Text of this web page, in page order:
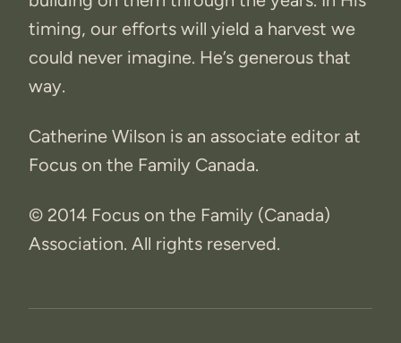
timing, our efforts will yield a harvest we
could never imagine. He’s generous that
way.
Catherine Wilson is an associate editor at
Focus on the Family Canada.
© 2014 Focus on the Family (Canada)
Association. All rights reserved.